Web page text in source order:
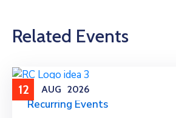
Related Events
12 AUG 2026
Recurring Events